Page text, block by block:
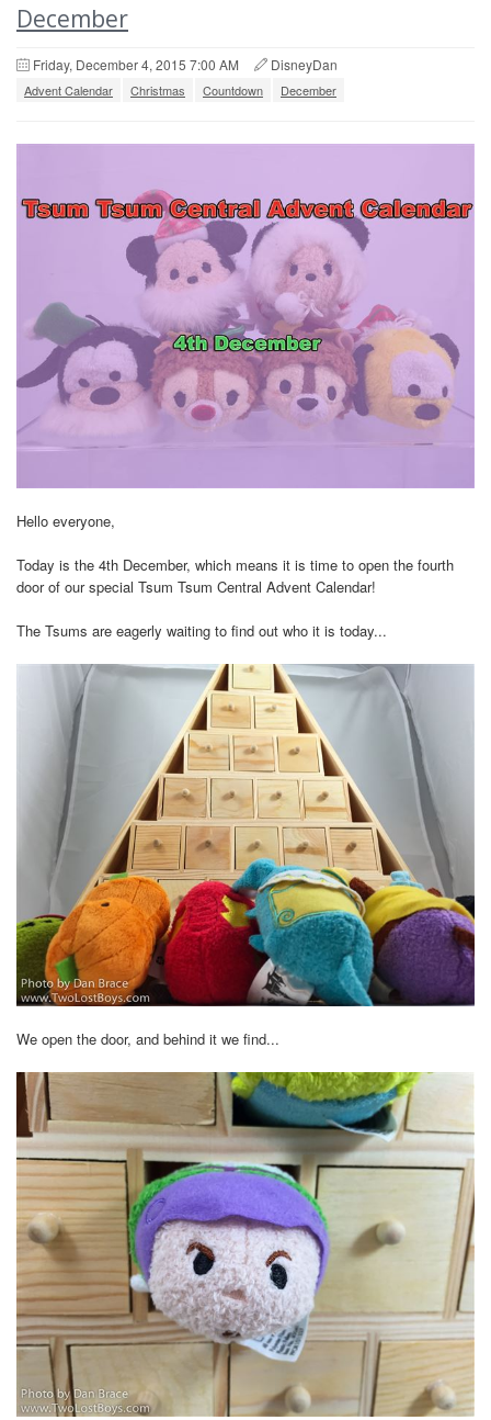
December
Friday, December 4, 2015 7:00 AM DisneyDan
Advent Calendar Christmas Countdown December
Hello everyone,
Today is the 4th December, which means it is time to open the fourth
door of our special Tsum Tsum Central Advent Calendar!
The Tsums are eagerly waiting to find out who it is today...
We open the door, and behind it we find...